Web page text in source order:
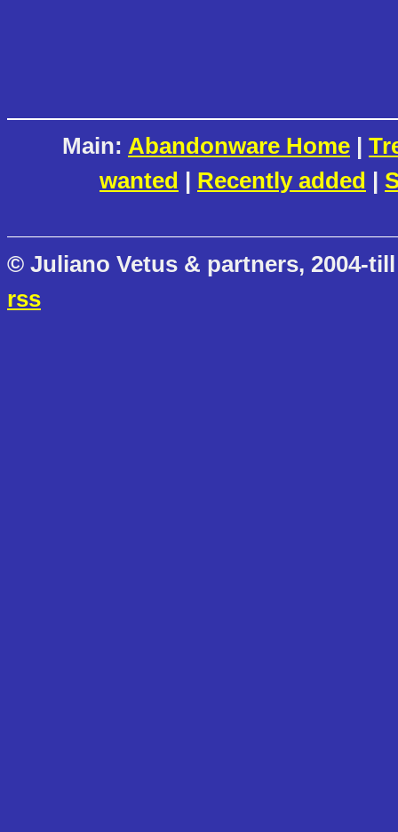
Main: Abandonware Home |
wanted | Recently added |
© Juliano Vetus & partners, 2004-
rss